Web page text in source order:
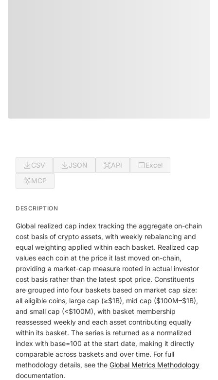
CSV JSON API
Excel
MCP
DESCRIPTION
Global realized cap index tracking the aggregate on-chain
cost basis of crypto assets, with weekly rebalancing and
equal weighting applied within each basket. Realized cap
values each coin at the price it last moved on-chain,
providing a market-cap measure rooted in actual investor
cost basis rather than the latest spot price. Constituents
are grouped into four baskets based on market cap size:
all eligible coins, large cap (≥$1B), mid cap ($100M–$1B),
and small cap (<$100M), with basket membership
reassessed weekly and each asset contributing equally
within its basket. The series is returned as a normalized
index with base=100 at the start date, making it directly
comparable across baskets and over time. For full
methodology details, see the Global Metrics Methodology
documentation.